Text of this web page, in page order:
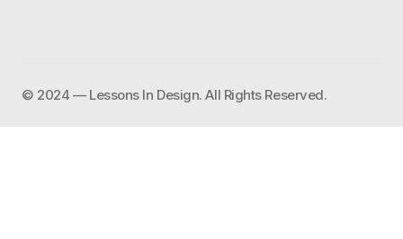
©️ 2024 — Lessons In Design. All Rights Reserved.